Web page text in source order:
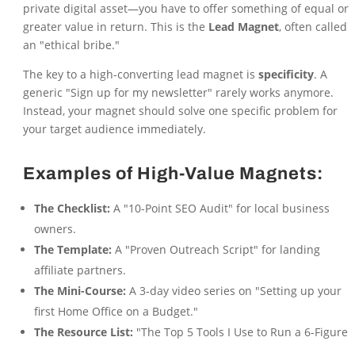
private digital asset—you have to offer something of equal or
greater value in return. This is the Lead Magnet, often called
an "ethical bribe."
The key to a high-converting lead magnet is specificity. A
generic "Sign up for my newsletter" rarely works anymore.
Instead, your magnet should solve one specific problem for
your target audience immediately.
Examples of High-Value Magnets:
The Checklist: A "10-Point SEO Audit" for local business
owners.
The Template: A "Proven Outreach Script" for landing
affiliate partners.
The Mini-Course: A 3-day video series on "Setting up your
first Home Office on a Budget."
The Resource List: "The Top 5 Tools I Use to Run a 6-Figure